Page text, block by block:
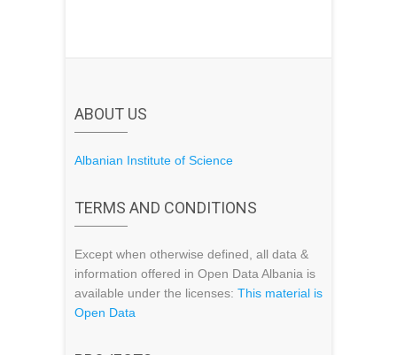
ABOUT US
Albanian Institute of Science
TERMS AND CONDITIONS
Except when otherwise defined, all data &
information offered in Open Data Albania is
available under the licenses: This material is
Open Data